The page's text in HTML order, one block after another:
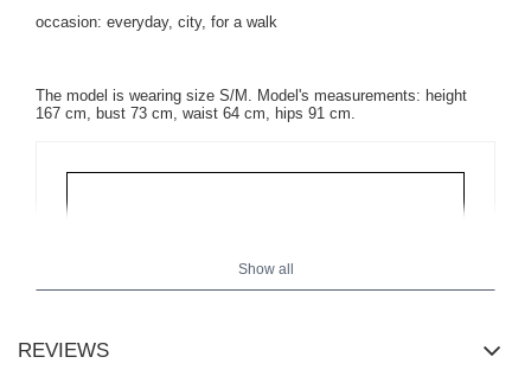
occasion: everyday, city, for a walk
The model is wearing size S/M. Model's measurements: height
167 cm, bust 73 cm, waist 64 cm, hips 91 cm.
Show all
REVIEWS